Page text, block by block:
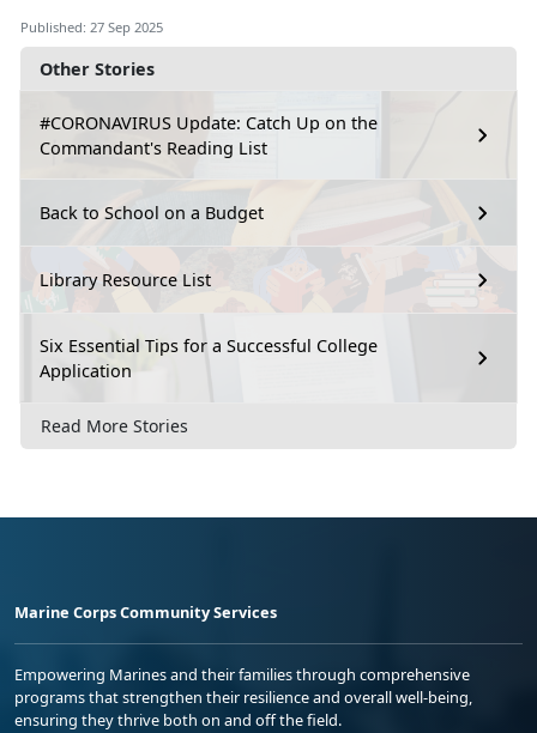
Other Stories
#CORONAVIRUS Update: Catch Up on the
Commandant's Reading List
Back to School on a Budget
Library Resource List
Six Essential Tips for a Successful College
Application
Read More Stories
Published: 27 Sep 2025
Marine Corps Community Services
Empowering Marines and their families through comprehensive
programs that strengthen their resilience and overall well-being,
ensuring they thrive both on and off the field.